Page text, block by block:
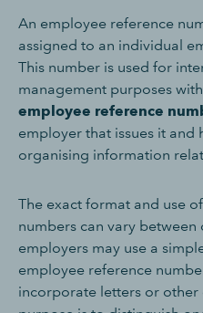
An employee reference
assigned to an individual
This number is used for
management purposes
employee reference
employer that issues it and
organising information
The exact format and use
numbers can vary between
employers may use a
employee reference
incorporate letters or other